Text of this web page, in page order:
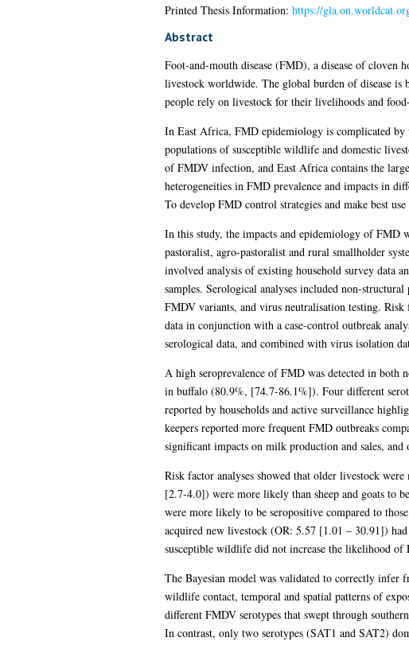
Printed Thesis Information: https://
Abstract
Foot-and-mouth disease (FMD), a disease of cloven
livestock worldwide. The global burden of disease is
people rely on livestock for their livelihoods and
In East Africa, FMD epidemiology is complicated
populations of susceptible wildlife and domestic
of FMDV infection, and East Africa contains the
heterogeneities in FMD prevalence and impacts in
To develop FMD control strategies and make best
In this study, the impacts and epidemiology of FMD
pastoralist, agro-pastoralist and rural smallholder
involved analysis of existing household survey data
samples. Serological analyses included non-
FMDV variants, and virus neutralisation testing.
data in conjunction with a case-control outbreak
serological data, and combined with virus isolation
A high seroprevalence of FMD was detected in
in buffalo (80.9%, [74.7-86.1%]). Four different
reported by households and active surveillance
keepers reported more frequent FMD outbreaks
significant impacts on milk production and sales,
Risk factor analyses showed that older livestock
[2.7-4.0]) were more likely than sheep and goats to
were more likely to be seropositive compared to
acquired new livestock (OR: 5.57 [1.01 – 30.91])
susceptible wildlife did not increase the likelihood of
The Bayesian model was validated to correctly infer
wildlife contact, temporal and spatial patterns of
different FMDV serotypes that swept through
In contrast, only two serotypes (SAT1 and SAT2)